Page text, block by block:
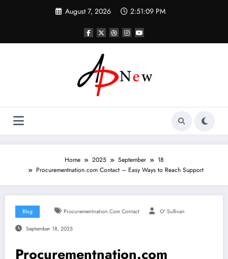
August 7, 2026 2:51:10 PM
Home 2025 September
18
Procurementnation.com Contact – Easy Ways to Reach Support
Blog Procurementnation.com Contact O' Sullivan
September 18, 2025
Procurementnation.com